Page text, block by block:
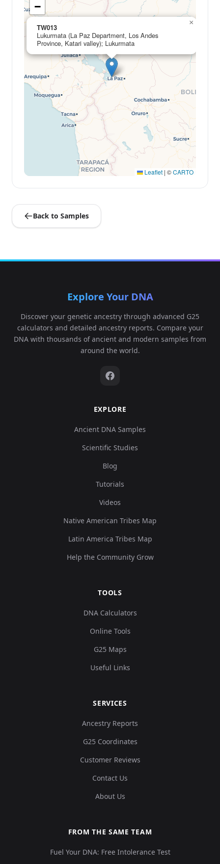
TW013
Lukurmata (La Paz Department, Los Andes
Province, Katari valley); Lukurmata
×
−
Leaflet | ©CARTO
Back to Samples
Explore Your DNA
Discover your genetic ancestry through advanced G25
calculators and detailed ancestry reports. Compare your
DNA with thousands of ancient and modern samples from
around the world.
EXPLORE
Ancient DNA Samples
Scientific Studies
Blog
Tutorials
Videos
Native American Tribes Map
Latin America Tribes Map
Help the Community Grow
TOOLS
DNA Calculators
Online Tools
G25 Maps
Useful Links
SERVICES
Ancestry Reports
G25 Coordinates
Customer Reviews
Contact Us
About Us
FROM THE SAME TEAM
Fuel Your DNA: Free Intolerance Test